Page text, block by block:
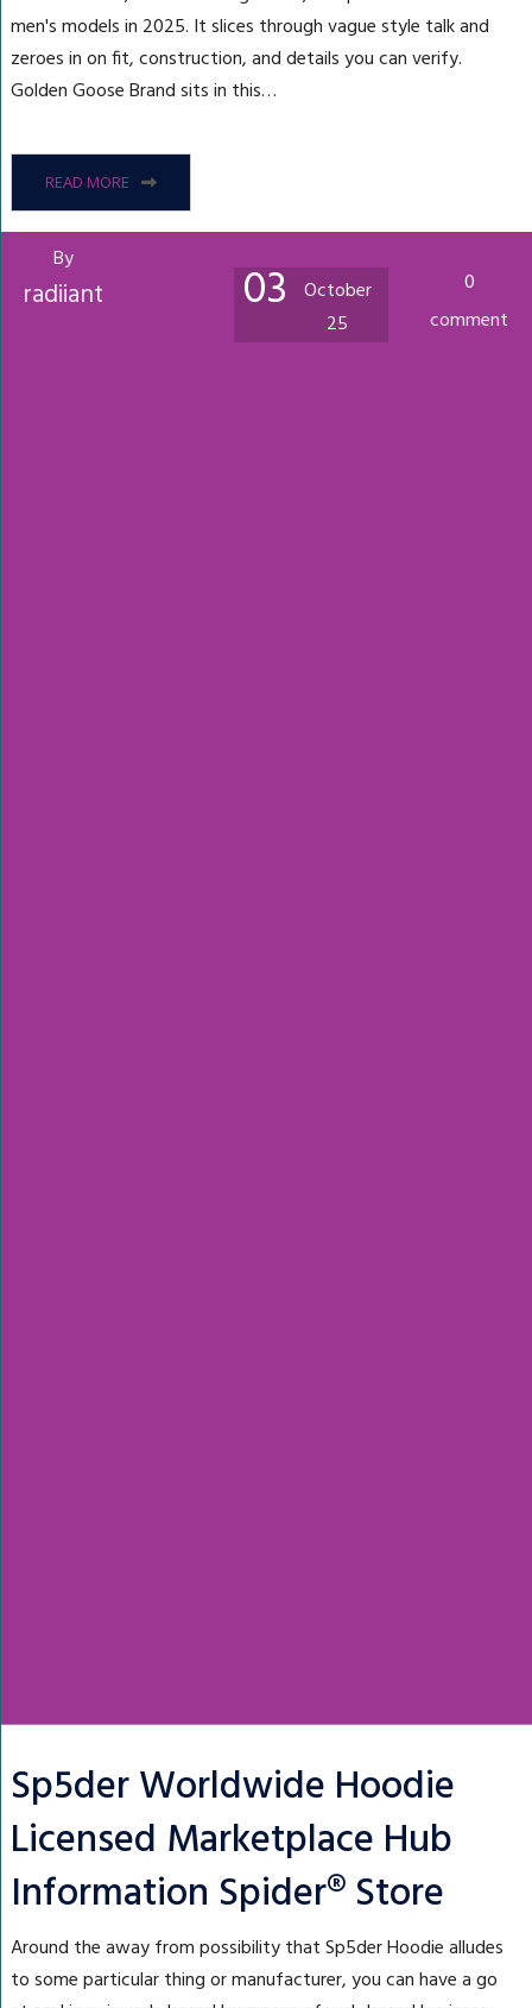
men's models in 2025. It slices through vague style talk and
zeroes in on fit, construction, and details you can verify.
Golden Goose Brand sits in this…
READ MORE
By
radiiant 03
October
25
0
comment
Sp5der Worldwide Hoodie
Licensed Marketplace Hub
Information Spider® Store
Around the away from possibility that Sp5der Hoodie alludes
to some particular thing or manufacturer, you can have a go